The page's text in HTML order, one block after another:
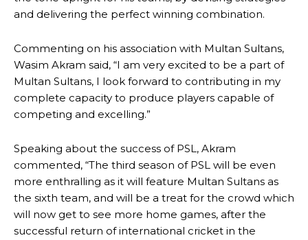
and delivering the perfect winning combination.
Commenting on his association with Multan Sultans,
Wasim Akram said, “I am very excited to be a part of
Multan Sultans, I look forward to contributing in my
complete capacity to produce players capable of
competing and excelling.”
Speaking about the success of PSL, Akram
commented, “The third season of PSL will be even
more enthralling as it will feature Multan Sultans as
the sixth team, and will be a treat for the crowd which
will now get to see more home games, after the
successful return of international cricket in the